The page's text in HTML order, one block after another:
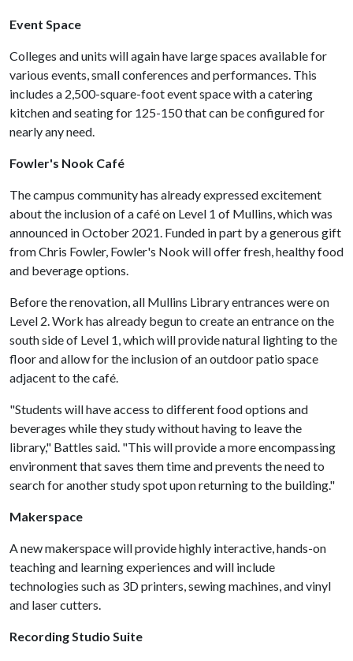
Event Space
Colleges and units will again have large spaces available for
various events, small conferences and performances. This
includes a 2,500-square-foot event space with a catering
kitchen and seating for 125-150 that can be configured for
nearly any need.
Fowler's Nook Café
The campus community has already expressed excitement
about the inclusion of a café on Level 1 of Mullins, which was
announced in October 2021. Funded in part by a generous gift
from Chris Fowler, Fowler's Nook will offer fresh, healthy food
and beverage options.
Before the renovation, all Mullins Library entrances were on
Level 2. Work has already begun to create an entrance on the
south side of Level 1, which will provide natural lighting to the
floor and allow for the inclusion of an outdoor patio space
adjacent to the café.
"Students will have access to different food options and
beverages while they study without having to leave the
library," Battles said. "This will provide a more encompassing
environment that saves them time and prevents the need to
search for another study spot upon returning to the building."
Makerspace
A new makerspace will provide highly interactive, hands-on
teaching and learning experiences and will include
technologies such as 3D printers, sewing machines, and vinyl
and laser cutters.
Recording Studio Suite